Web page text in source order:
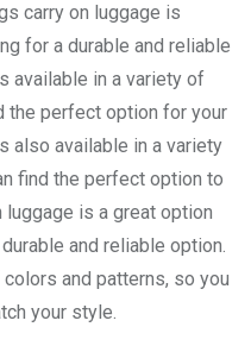
carry on luggage is
for a durable and reliable
available in a variety of
the perfect option for your
also available in a variety
find the perfect option to
is a great option
and reliable option.
and patterns, so you
your style.